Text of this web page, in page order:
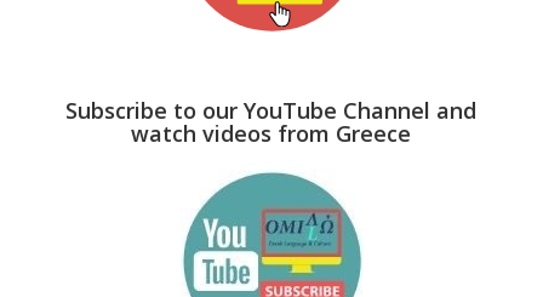
Subscribe to our YouTube Channel and
watch videos from Greece